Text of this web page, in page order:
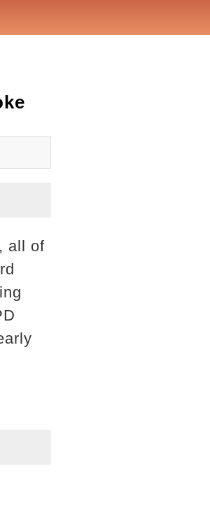
all of